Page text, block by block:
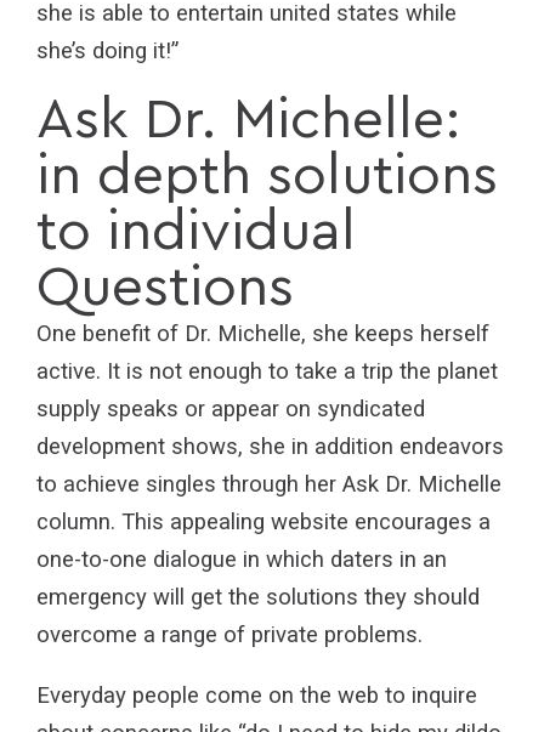
she is able to entertain united states while
she’s doing it!”
Ask Dr. Michelle:
in depth solutions
to individual
Questions
One benefit of Dr. Michelle, she keeps herself
active. It is not enough to take a trip the planet
supply speaks or appear on syndicated
development shows, she in addition endeavors
to achieve singles through her Ask Dr. Michelle
column. This appealing website encourages a
one-to-one dialogue in which daters in an
emergency will get the solutions they should
overcome a range of private problems.
Everyday people come on the web to inquire